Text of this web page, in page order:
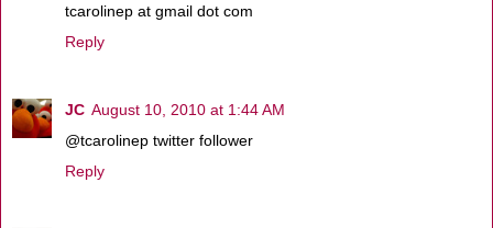
tcarolinep at gmail dot com
Reply
JC August 10, 2010 at 1:44 AM
@tcarolinep twitter follower
Reply